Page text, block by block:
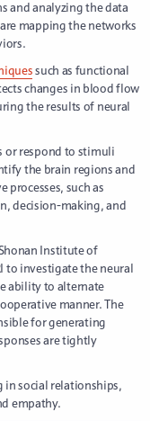
and analyzing the data
mapping the networks
such as functional
changes in blood flow
the results of neural
or respond to stimuli
the brain regions and
such as
decision-making, and
Institute of
to investigate the neural
ability to alternate
manner. The
for generating
are tightly
social relationships,
empathy.